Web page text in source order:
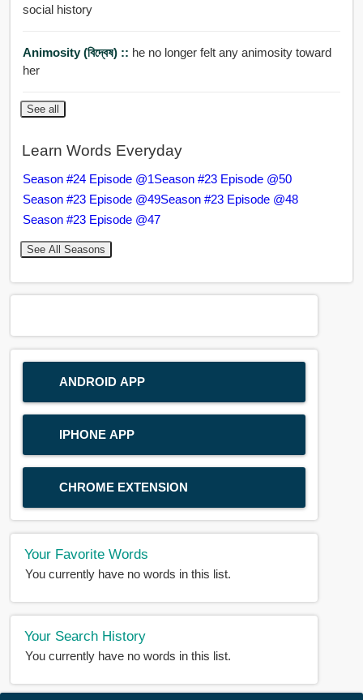
social history
Animosity (বিদ্বেষ) :: he no longer felt any animosity toward
her
See all
Learn Words Everyday
Season #24 Episode @1Season #23 Episode @50
Season #23 Episode @49Season #23 Episode @48
Season #23 Episode @47
See All Seasons
ANDROID APP
IPHONE APP
CHROME EXTENSION
Your Favorite Words
You currently have no words in this list.
Your Search History
You currently have no words in this list.